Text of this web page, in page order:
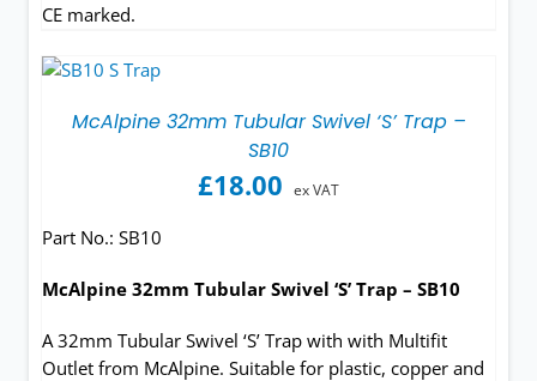
CE marked.
McAlpine 32mm Tubular Swivel ‘S’ Trap –
SB10
£18.00 ex VAT
Part No.:SB10
McAlpine 32mm Tubular Swivel ‘S’ Trap – SB10
A 32mm Tubular Swivel ‘S’ Trap with with Multifit
Outlet from McAlpine. Suitable for plastic, copper and